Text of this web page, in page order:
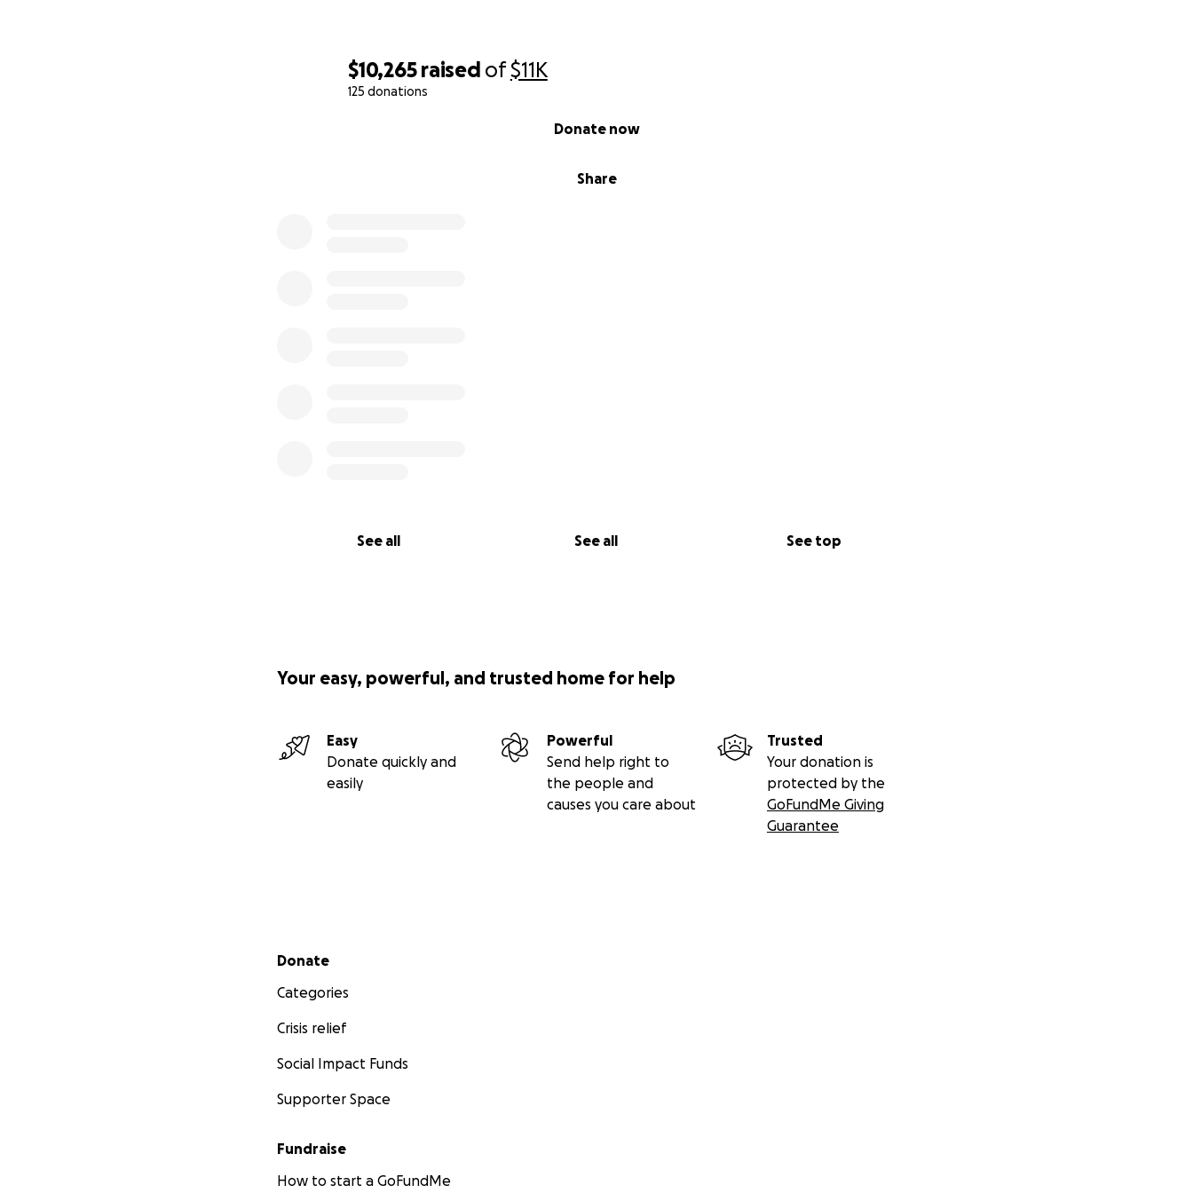
$10,265 raised of$11K
125 donations
Share
Donate now
See all See all See top
Your easy, powerful, and trusted home for help
Easy
Donate quickly and
easily
Powerful
Send help right to
the people and
causes you care about
Trusted
Your donation is
protected by the
GoFundMe Giving
Guarantee
Secondary menu
Donate
Categories
Crisis relief
Social Impact Funds
Supporter Space
Fundraise
How to start a GoFundMe